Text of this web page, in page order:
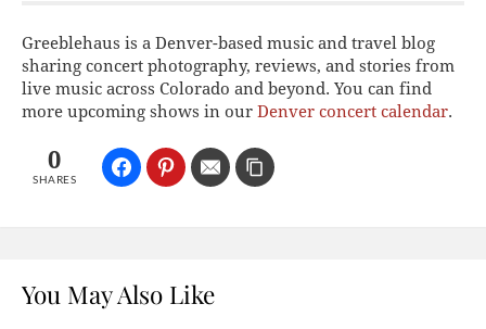
Greeblehaus is a Denver-based music and travel blog
sharing concert photography, reviews, and stories from
live music across Colorado and beyond. You can find
more upcoming shows in our Denver concert calendar.
0
SHARES
You May Also Like